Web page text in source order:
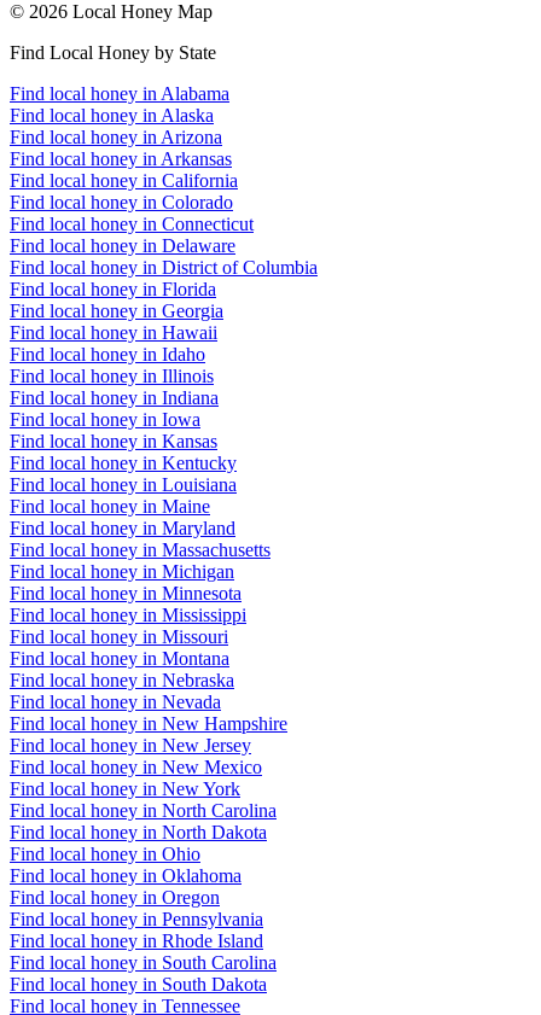
© 2026 Local Honey Map
Find Local Honey by State
Find local honey in Alabama
Find local honey in Alaska
Find local honey in Arizona
Find local honey in Arkansas
Find local honey in California
Find local honey in Colorado
Find local honey in Connecticut
Find local honey in Delaware
Find local honey in District of Columbia
Find local honey in Florida
Find local honey in Georgia
Find local honey in Hawaii
Find local honey in Idaho
Find local honey in Illinois
Find local honey in Indiana
Find local honey in Iowa
Find local honey in Kansas
Find local honey in Kentucky
Find local honey in Louisiana
Find local honey in Maine
Find local honey in Maryland
Find local honey in Massachusetts
Find local honey in Michigan
Find local honey in Minnesota
Find local honey in Mississippi
Find local honey in Missouri
Find local honey in Montana
Find local honey in Nebraska
Find local honey in Nevada
Find local honey in New Hampshire
Find local honey in New Jersey
Find local honey in New Mexico
Find local honey in New York
Find local honey in North Carolina
Find local honey in North Dakota
Find local honey in Ohio
Find local honey in Oklahoma
Find local honey in Oregon
Find local honey in Pennsylvania
Find local honey in Rhode Island
Find local honey in South Carolina
Find local honey in South Dakota
Find local honey in Tennessee